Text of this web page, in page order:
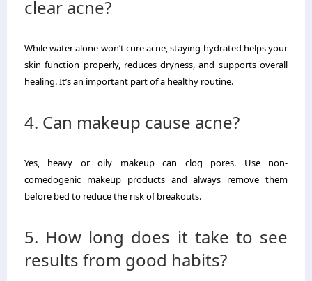
clear acne?
While water alone won’t cure acne, staying hydrated helps your
skin function properly, reduces dryness, and supports overall
healing. It’s an important part of a healthy routine.
4. Can makeup cause acne?
Yes, heavy or oily makeup can clog pores. Use non-
comedogenic makeup products and always remove them
before bed to reduce the risk of breakouts.
5. How long does it take to see
results from good habits?